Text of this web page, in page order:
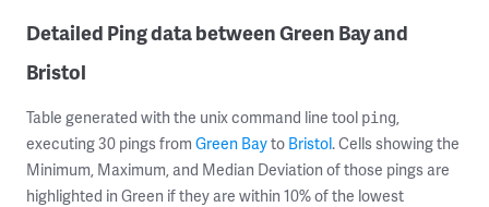
Detailed Ping data between Green Bay and
Bristol
Table generated with the unix command line tool ping,
executing 30 pings from Green Bayto Bristol. Cells showing the
Minimum, Maximum, and Median Deviation of those pings are
highlighted in Green if they are within 10% of the lowest